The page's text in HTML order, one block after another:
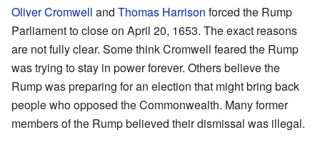
Oliver Cromwell and Thomas Harrison forced the Rump
Parliament to close on April 20, 1653. The exact reasons
are not fully clear. Some think Cromwell feared the Rump
was trying to stay in power forever. Others believe the
Rump was preparing for an election that might bring back
people who opposed the Commonwealth. Many former
members of the Rump believed their dismissal was illegal.